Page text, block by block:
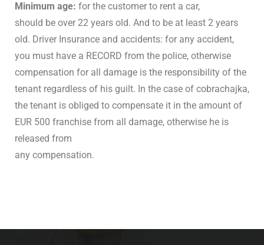
Minimum age: for the customer to rent a car,
should be over 22 years old. And to be at least 2 years
old. Driver Insurance and accidents: for any accident,
you must have a RECORD from the police, otherwise
compensation for all damage is the responsibility of the
tenant regardless of his guilt. In the case of cobrachajka,
the tenant is obliged to compensate it in the amount of
EUR 500 franchise from all damage, otherwise he is
released from
any compensation.